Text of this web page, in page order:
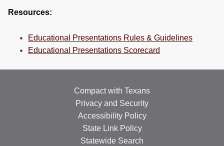
Resources:
Educational Presentations Rules & Guidelines
Educational Presentations Scorecard
Compact with Texans
Privacy and Security
Accessibility Policy
State Link Policy
Statewide Search